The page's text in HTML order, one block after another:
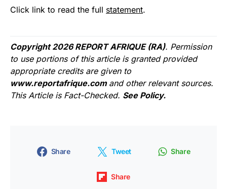
Click link to read the full statement.
Copyright 2026 REPORT AFRIQUE (RA). Permission
to use portions of this article is granted provided
appropriate credits are given to
www.reportafrique.com and other relevant sources.
This Article is Fact-Checked. See Policy.
Share Tweet Share
Share